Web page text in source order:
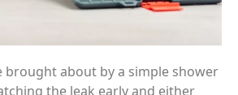
brought about by a simple shower
the leak early and either